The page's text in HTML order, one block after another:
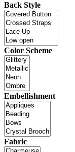
Back Style
Color Scheme
Embellishment
Fabric